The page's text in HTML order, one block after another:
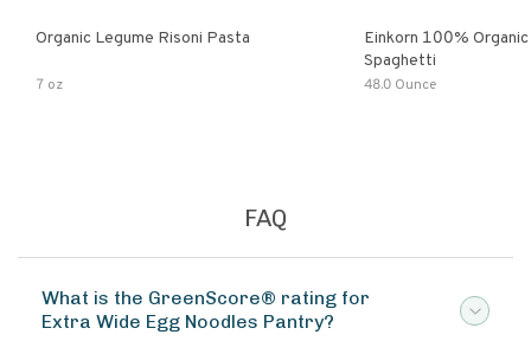
Organic Legume Risoni Pasta
7 oz
Einkorn 100% Organic
Spaghetti
48.0 Ounce
FAQ
What is the GreenScore® rating for
Extra Wide Egg Noodles Pantry?